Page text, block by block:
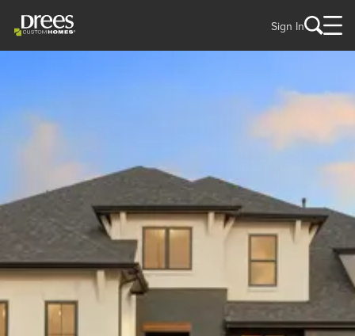
Sign In